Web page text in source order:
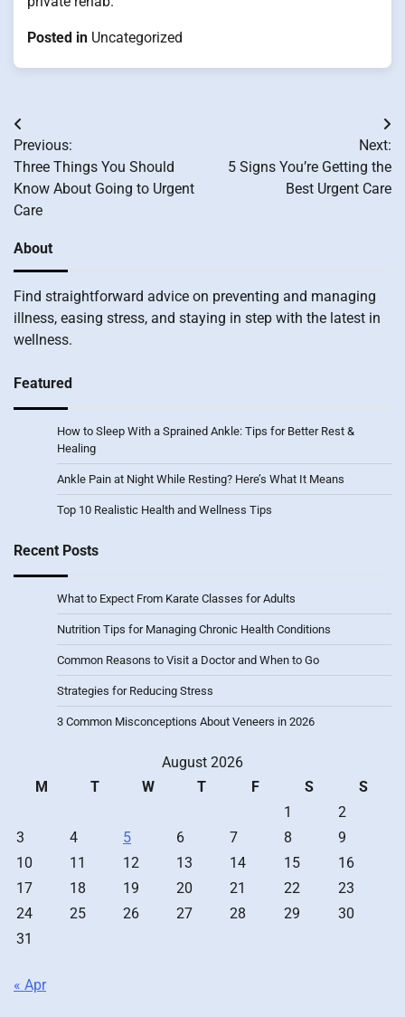
Posted in Uncategorized
Post
navigation
Previous:
Three Things You Should
Know About Going to Urgent
Care
Next:
5 Signs You’re Getting the
Best Urgent Care
About
Find straightforward advice on preventing and managing
illness, easing stress, and staying in step with the latest in
wellness.
Featured
How to Sleep With a Sprained Ankle: Tips for Better Rest &
Healing
Ankle Pain at Night While Resting? Here’s What It Means
Top 10 Realistic Health and Wellness Tips
Recent Posts
What to Expect From Karate Classes for Adults
Nutrition Tips for Managing Chronic Health Conditions
Common Reasons to Visit a Doctor and When to Go
Strategies for Reducing Stress
3 Common Misconceptions About Veneers in 2026
August 2026
M
T W T F S
S
1
2
3
4 5 6 7 8
9
10
11 12 13 14 15
16
17
18 19 20 21 22
23
24
25 26 27 28 29
30
31
« Apr